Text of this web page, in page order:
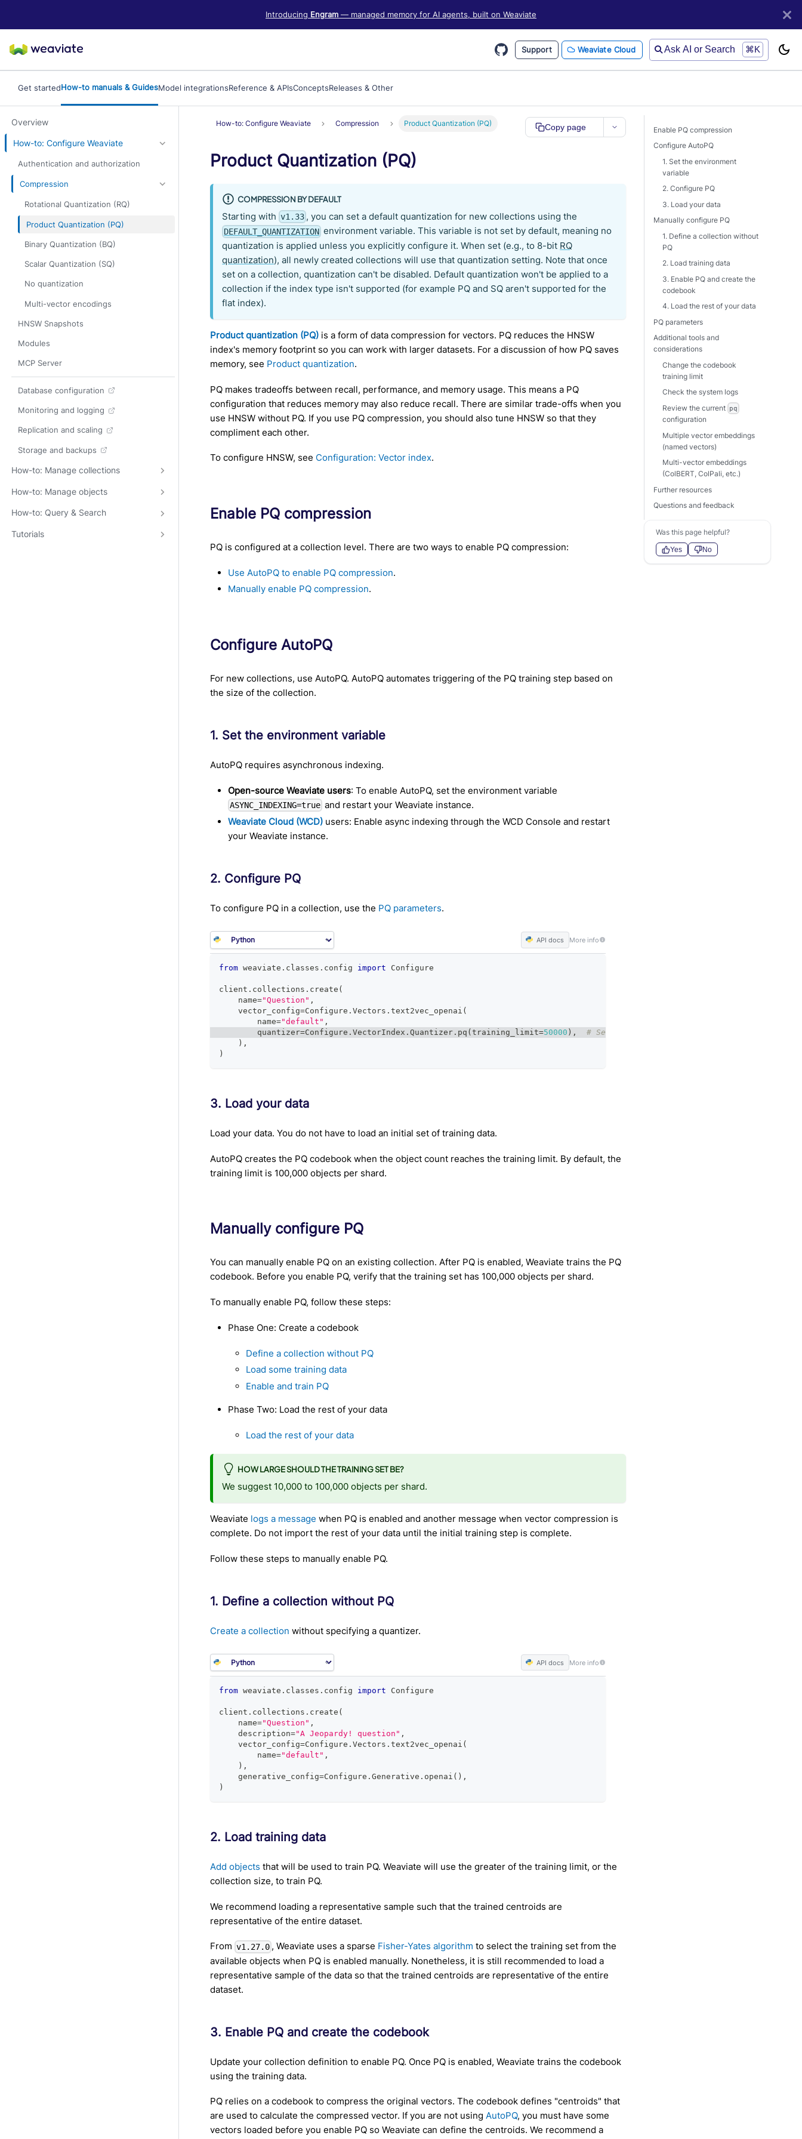
Introducing Engram — managed memory for AI agents, built on Weaviate
Support Weaviate Cloud Ask AI or Search ⌘K
Get startedHow-to manuals & GuidesModel integrationsReference & APIsConceptsReleases & Other
Overview
How-to: Configure Weaviate
Authentication and authorization
Compression
Rotational Quantization (RQ)
Product Quantization (PQ)
Binary Quantization (BQ)
Scalar Quantization (SQ)
No quantization
Multi-vector encodings
HNSW Snapshots
Modules
MCP Server
Database configuration
Monitoring and logging
Replication and scaling
Storage and backups
How-to: Manage collections
How-to: Manage objects
How-to: Query & Search
Tutorials
How-to: Configure Weaviate Compression Product Quantization (PQ) Copy page
Product Quantization (PQ)
COMPRESSION BY DEFAULT
Starting withv1.33 , you can set a default quantization for new collections using the
DEFAULT_QUANTIZATION environment variable. This variable is not set by default, meaning no
quantization is applied unless you explicitly configure it. When set (e.g., to 8-bit RQ
quantization), all newly created collections will use that quantization setting. Note that once
set on a collection, quantization can't be disabled. Default quantization won't be applied to a
collection if the index type isn't supported (for example PQ and SQ aren't supported for the
flat index).
Product quantization (PQ) is a form of data compression for vectors. PQ reduces the HNSW
index's memory footprint so you can work with larger datasets. For a discussion of how PQ saves
memory, see Product quantization.
PQ makes tradeoffs between recall, performance, and memory usage. This means a PQ
configuration that reduces memory may also reduce recall. There are similar trade-offs when you
use HNSW without PQ. If you use PQ compression, you should also tune HNSW so that they
compliment each other.
To configure HNSW, see Configuration: Vector index.
Enable PQ compression
PQ is configured at a collection level. There are two ways to enable PQ compression:
Use AutoPQ to enable PQ compression.
Manually enable PQ compression.
Configure AutoPQ
For new collections, use AutoPQ. AutoPQ automates triggering of the PQ training step based on
the size of the collection.
1. Set the environment variable
AutoPQ requires asynchronous indexing.
Open-source Weaviate users: To enable AutoPQ, set the environment variable
ASYNC_INDEXING=true and restart your Weaviate instance.
Weaviate Cloud (WCD) users: Enable async indexing through the WCD Console and restart
your Weaviate instance.
2. Configure PQ
To configure PQ in a collection, use the PQ parameters.
API docs More info
from weaviate . classes . config import Configure
client . collections . create (
    name
="Question" ,
    vector_config
=Configure .Vectors .text2vec_openai (
        name
="default" ,
        quantizer
=Configure .VectorIndex .Quantizer . pq (training_limit=50000 ) ,
# Set the threshold to begin training
) ,
)
3. Load your data
Load your data. You do not have to load an initial set of training data.
AutoPQ creates the PQ codebook when the object count reaches the training limit. By default, the
training limit is 100,000 objects per shard.
Manually configure PQ
You can manually enable PQ on an existing collection. After PQ is enabled, Weaviate trains the PQ
codebook. Before you enable PQ, verify that the training set has 100,000 objects per shard.
To manually enable PQ, follow these steps:
Phase One: Create a codebook
Define a collection without PQ
Load some training data
Enable and train PQ
Phase Two: Load the rest of your data
Load the rest of your data
HOW LARGE SHOULD THE TRAINING SET BE?
We suggest 10,000 to 100,000 objects per shard.
Weaviate logs a message when PQ is enabled and another message when vector compression is
complete. Do not import the rest of your data until the initial training step is complete.
Follow these steps to manually enable PQ.
1. Define a collection without PQ
Create a collection without specifying a quantizer.
API docs More info
from weaviate . classes . config import Configure
client . collections . create (
    name
="Question" ,
    description
="A Jeopardy! question" ,
    vector_config
=Configure .Vectors .text2vec_openai (
        name
="default" ,
) ,
    generative_config
=Configure .Generative . openai ( ) ,
)
2. Load training data
Add objects that will be used to train PQ. Weaviate will use the greater of the training limit, or the
collection size, to train PQ.
We recommend loading a representative sample such that the trained centroids are
representative of the entire dataset.
From v1.27.0 , Weaviate uses a sparse Fisher-Yates algorithm to select the training set from the
available objects when PQ is enabled manually. Nonetheless, it is still recommended to load a
representative sample of the data so that the trained centroids are representative of the entire
dataset.
3. Enable PQ and create the codebook
Update your collection definition to enable PQ. Once PQ is enabled, Weaviate trains the codebook
using the training data.
PQ relies on a codebook to compress the original vectors. The codebook defines "centroids" that
are used to calculate the compressed vector. If you are not usingAutoPQ, you must have some
vectors loaded before you enable PQ so Weaviate can define the centroids. We recommend a
Enable PQ compression
Configure AutoPQ
1. Set the environment
variable
2. Configure PQ
3. Load your data
Manually configure PQ
1. Define a collection without
PQ
2. Load training data
3. Enable PQ and create the
codebook
4. Load the rest of your data
PQ parameters
Additional tools and
considerations
Change the codebook
training limit
Check the system logs
Review the current pq
configuration
Multiple vector embeddings
(named vectors)
Multi-vector embeddings
(ColBERT, ColPali, etc.)
Further resources
Questions and feedback
Was this page helpful?
Yes No